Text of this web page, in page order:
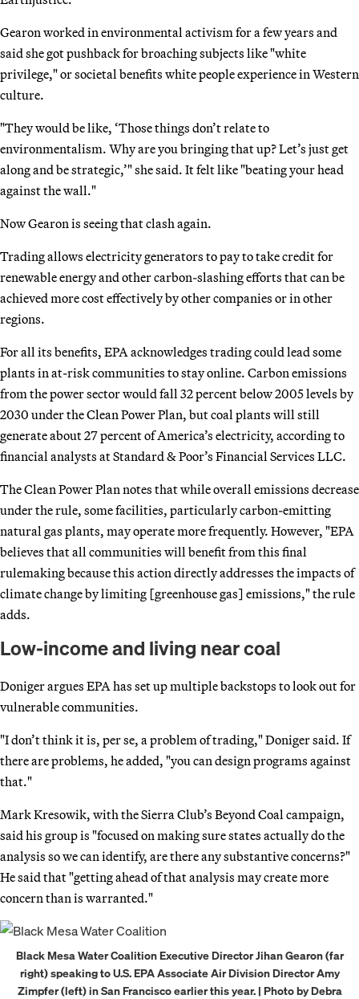
Gearon worked in environmental activism for a few years and
said she got pushback for broaching subjects like "white
privilege," or societal benefits white people experience in Western
culture.
"They would be like, ‘Those things don’t relate to
environmentalism. Why are you bringing that up? Let’s just get
along and be strategic,’" she said. It felt like "beating your head
against the wall."
Now Gearon is seeing that clash again.
Trading allows electricity generators to pay to take credit for
renewable energy and other carbon-slashing efforts that can be
achieved more cost effectively by other companies or in other
regions.
For all its benefits, EPA acknowledges trading could lead some
plants in at-risk communities to stay online. Carbon emissions
from the power sector would fall 32 percent below 2005 levels by
2030 under the Clean Power Plan, but coal plants will still
generate about 27 percent of America’s electricity, according to
financial analysts at Standard & Poor’s Financial Services LLC.
The Clean Power Plan notes that while overall emissions decrease
under the rule, some facilities, particularly carbon-emitting
natural gas plants, may operate more frequently. However, "EPA
believes that all communities will benefit from this final
rulemaking because this action directly addresses the impacts of
climate change by limiting [greenhouse gas] emissions," the rule
adds.
Low-income and living near coal
Doniger argues EPA has set up multiple backstops to look out for
vulnerable communities.
"I don’t think it is, per se, a problem of trading," Doniger said. If
there are problems, he added, "you can design programs against
that."
Mark Kresowik, with the Sierra Club’s Beyond Coal campaign,
said his group is "focused on making sure states actually do the
analysis so we can identify, are there any substantive concerns?"
He said that "getting ahead of that analysis may create more
concern than is warranted."
Black Mesa Water Coalition Executive Director Jihan Gearon (far
right) speaking to U.S. EPA Associate Air Division Director Amy
Zimpfer (left) in San Francisco earlier this year. | Photo by Debra